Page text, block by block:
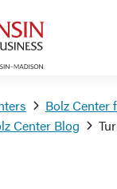
Bolz Center
Center Blog